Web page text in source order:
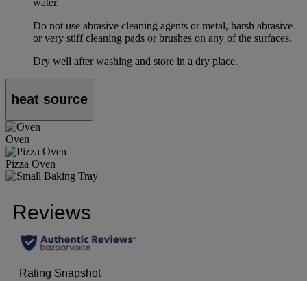
Do not use abrasive cleaning agents or metal, harsh abrasive
or very stiff cleaning pads or brushes on any of the surfaces.
Dry well after washing and store in a dry place.
heat source
Oven
Pizza Oven